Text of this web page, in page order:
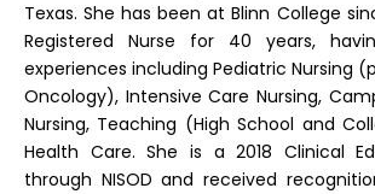
Texas. She has been at Blinn College
Registered Nurse for 40 years,
experiences including Pediatric Nursing
Oncology), Intensive Care Nursing,
Nursing, Teaching (High School and
Health Care. She is a 2018 Clinical
through NISOD and received